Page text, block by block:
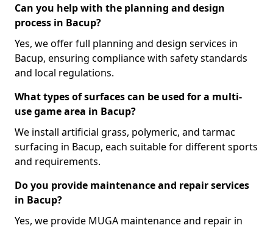
Can you help with the planning and design
process in Bacup?
Yes, we offer full planning and design services in
Bacup, ensuring compliance with safety standards
and local regulations.
What types of surfaces can be used for a multi-
use game area in Bacup?
We install artificial grass, polymeric, and tarmac
surfacing in Bacup, each suitable for different sports
and requirements.
Do you provide maintenance and repair services
in Bacup?
Yes, we provide MUGA maintenance and repair in